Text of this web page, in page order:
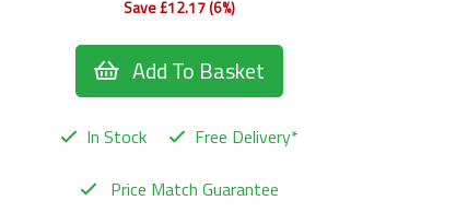
Save £12.17 (6%)
Add To Basket
In Stock
Free Delivery*
Price Match Guarantee